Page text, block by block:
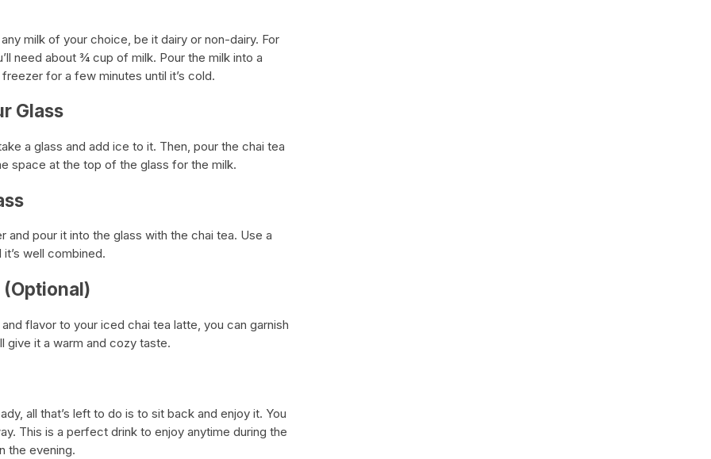
milk of your choice, be it dairy or non-dairy. For
need about ¾ cup of milk. Pour the milk into a
for a few minutes until it’s cold.
Glass
a glass and add ice to it. Then, pour the chai tea
space at the top of the glass for the milk.
and pour it into the glass with the chai tea. Use a
well combined.
flavor to your iced chai tea latte, you can garnish
give it a warm and cozy taste.
all that’s left to do is to sit back and enjoy it. You
This is a perfect drink to enjoy anytime during the
the evening.